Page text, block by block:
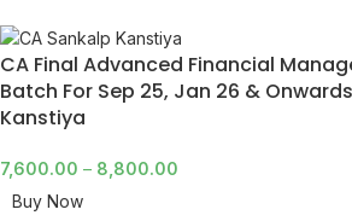
CA Final Advanced Financial
Batch For Sep 25, Jan 26 &
Kanstiya
7,600.00 – 8,800.00
Buy Now